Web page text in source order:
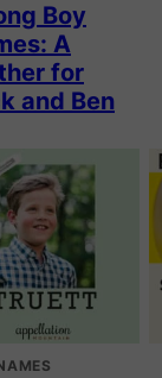
Boy
A
for
and Ben